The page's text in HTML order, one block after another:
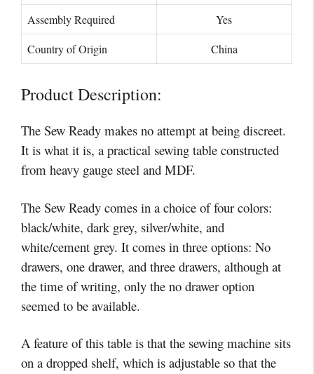
Assembly Required
‎Yes
Country of Origin
China
Product Description:
The Sew Ready makes no attempt at being discreet.
It is what it is, a practical sewing table constructed
from heavy gauge steel and MDF.
The Sew Ready comes in a choice of four colors:
black/white, dark grey, silver/white, and
white/cement grey. It comes in three options: No
drawers, one drawer, and three drawers, although at
the time of writing, only the no drawer option
seemed to be available.
A feature of this table is that the sewing machine sits
on a dropped shelf, which is adjustable so that the